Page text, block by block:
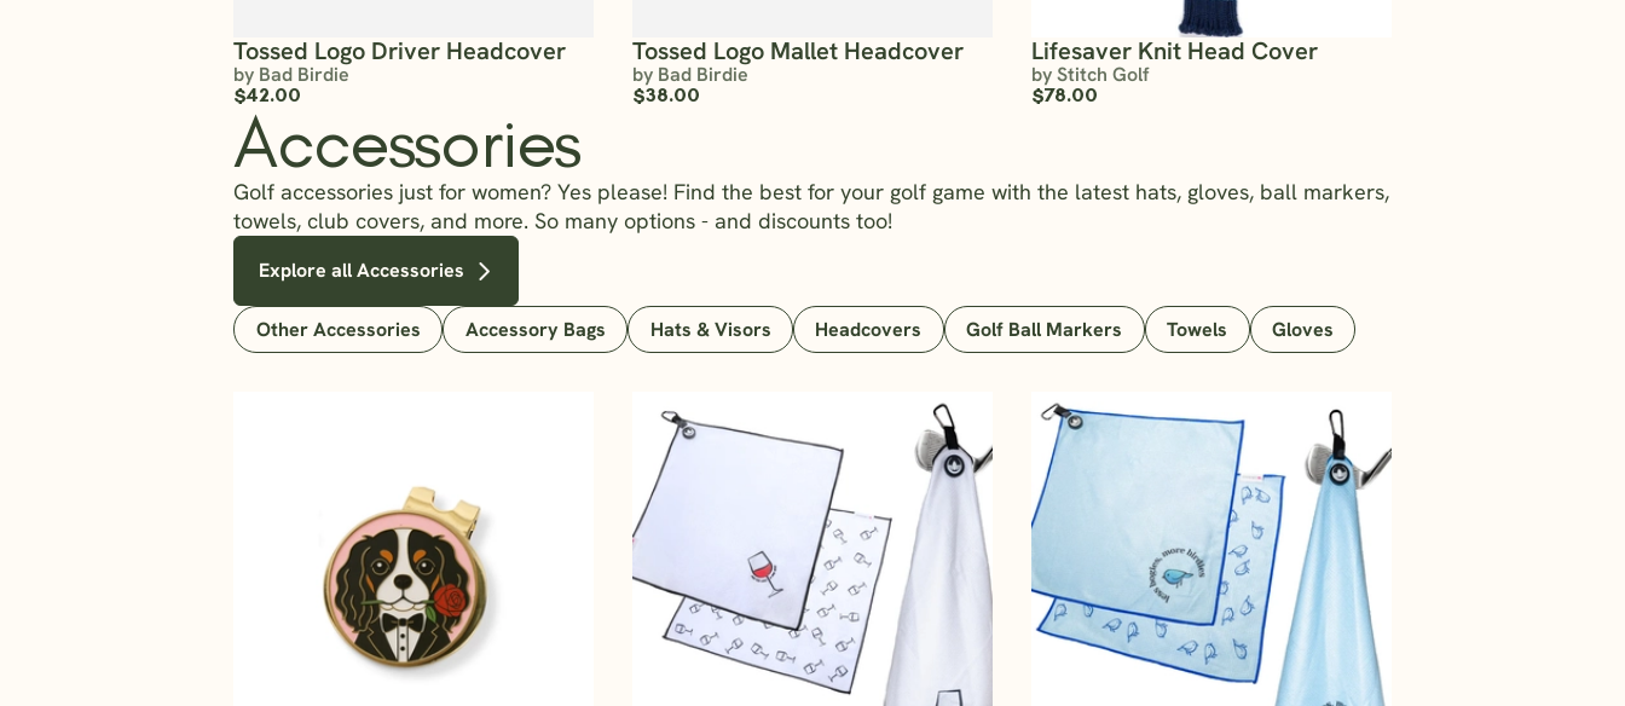
Tossed Logo Driver Headcover
by Bad Birdie
$42.00
Tossed Logo Mallet Headcover
by Bad Birdie
$38.00
Lifesaver Knit Head Cover
by Stitch Golf
$78.00
Accessories
Golf accessories just for women? Yes please! Find the best for your golf game with the latest hats, gloves, ball markers,
towels, club covers, and more. So many options - and discounts too!
Explore all Accessories
Other Accessories Accessory Bags Hats & Visors Headcovers Golf Ball Markers Towels Gloves